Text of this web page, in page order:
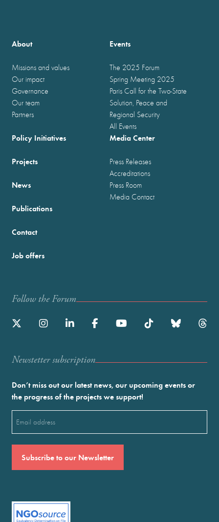
About
Missions and values
Our impact
Governance
Our team
Partners
Events
The 2025 Forum
Spring Meeting 2025
Paris Call for the Two-State
Solution, Peace and
Regional Security
All Events
Policy Initiatives
Projects
News
Publications
Media Center
Press Releases
Accreditations
Press Room
Media Contact
Contact
Job offers
Follow the Forum
Newstetter subscription
Don’t miss out our latest news, our upcoming events or
the progress of the projects we support!
(Required)